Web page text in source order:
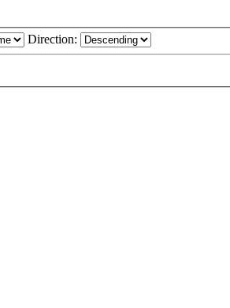
Direction: